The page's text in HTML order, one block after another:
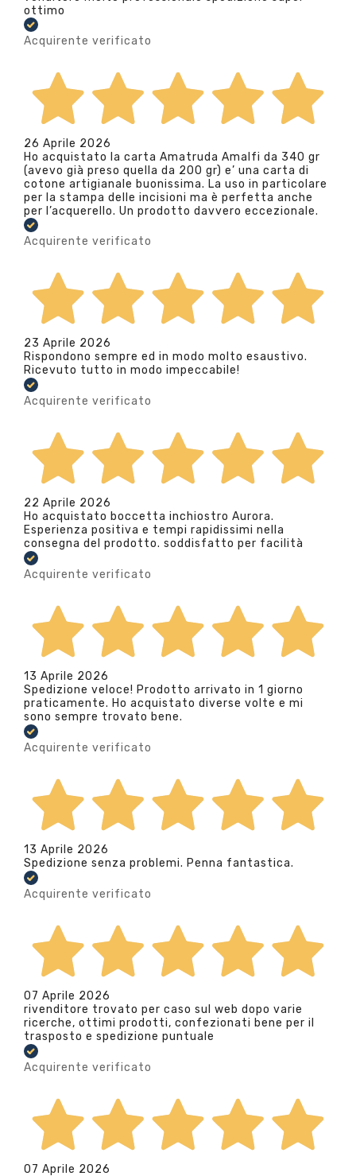
ottimo
Acquirente verificato
26 Aprile 2026
Ho acquistato la carta Amatruda Amalfi da 340 gr
(avevo già preso quella da 200 gr) e’ una carta di
cotone artigianale buonissima. La uso in particolare
per la stampa delle incisioni ma è perfetta anche
per l’acquerello. Un prodotto davvero eccezionale.
Acquirente verificato
23 Aprile 2026
Rispondono sempre ed in modo molto esaustivo.
Ricevuto tutto in modo impeccabile!
Acquirente verificato
22 Aprile 2026
Ho acquistato boccetta inchiostro Aurora.
Esperienza positiva e tempi rapidissimi nella
consegna del prodotto. soddisfatto per facilità
Acquirente verificato
13 Aprile 2026
Spedizione veloce! Prodotto arrivato in 1 giorno
praticamente. Ho acquistato diverse volte e mi
sono sempre trovato bene.
Acquirente verificato
13 Aprile 2026
Spedizione senza problemi. Penna fantastica.
Acquirente verificato
07 Aprile 2026
rivenditore trovato per caso sul web dopo varie
ricerche, ottimi prodotti, confezionati bene per il
trasposto e spedizione puntuale
Acquirente verificato
07 Aprile 2026